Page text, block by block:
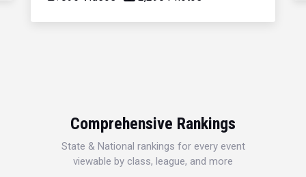
Comprehensive Rankings
State & National rankings for every event
viewable by class, league, and more